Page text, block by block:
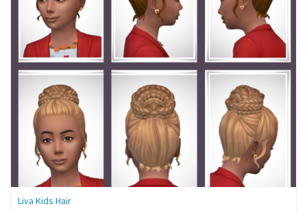
Liva Kids Hair